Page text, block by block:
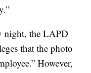
night, the LAPD
that the photo
However,